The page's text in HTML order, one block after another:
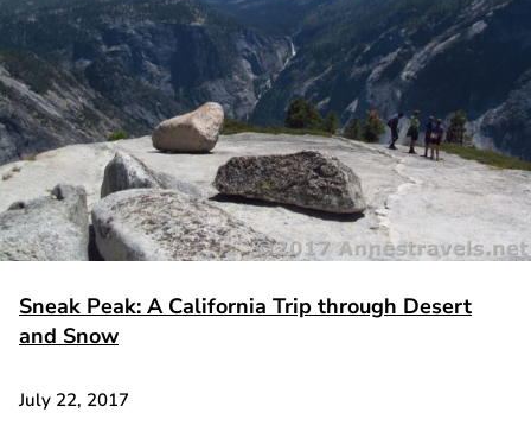
Sneak Peak: A California Trip through Desert
and Snow
July 22, 2017